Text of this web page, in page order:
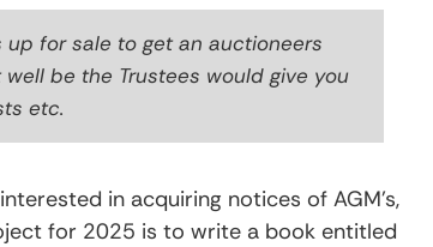
for sale to get an auctioneers
be the Trustees would give you
etc.
in acquiring notices of AGM’s,
for 2025 is to write a book entitled